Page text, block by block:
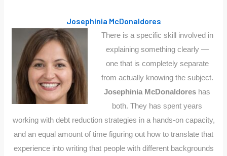
Josephinia McDonaldores
There is a specific skill involved in
explaining something clearly —
one that is completely separate
from actually knowing the subject.
Josephinia McDonaldores has
both. They has spent years
working with debt reduction strategies in a hands-on capacity,
and an equal amount of time figuring out how to translate that
experience into writing that people with different backgrounds